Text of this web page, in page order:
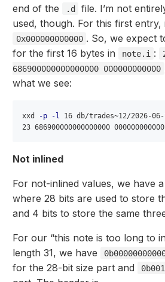
end of the
.d
file. I’m not
used, though. For this first entry,
0x000000000000 . So, we expect
for the first 16 bytes in
note.i :
686900000000000000 000000000000
what we see:
xxd -p -l 16 db/trades~12/2026-
Not inlined
For not-inlined values, we have
where 28 bits are used to store
and 4 bits to store the same
For our “this note is too long to
length 31, we have
for the 28-bit size part and